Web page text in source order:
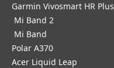
Garmin Vivosmart HR Plus
Mi Band 2
Mi Band
Polar A370
Acer Liquid Leap